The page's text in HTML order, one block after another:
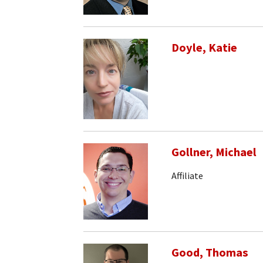
Doyle, Katie
Gollner, Michael
Affiliate
Good, Thomas